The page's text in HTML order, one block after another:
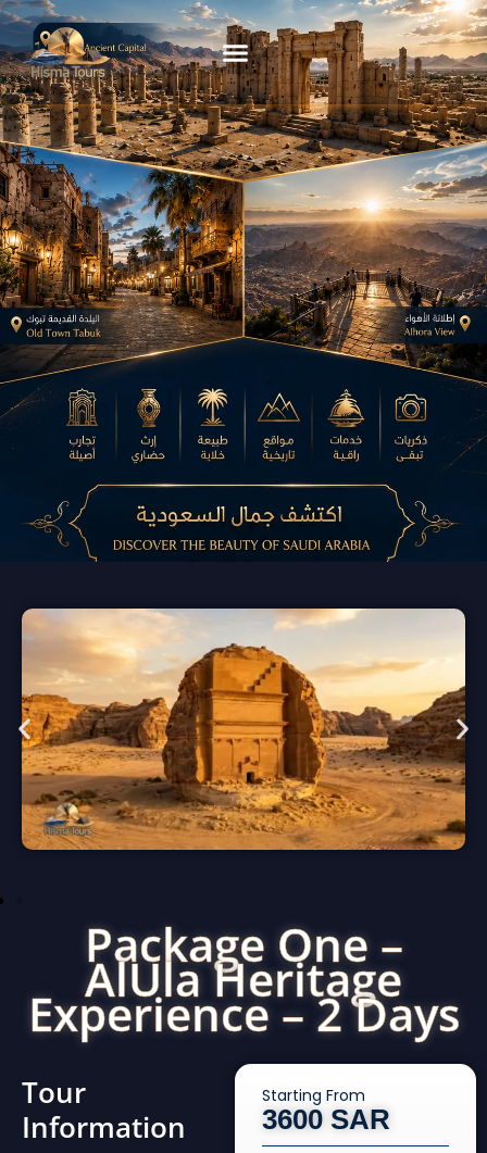
Package One –
AlUla Heritage
Experience – 2 Days
Tour
Information
Starting From
3600 SAR